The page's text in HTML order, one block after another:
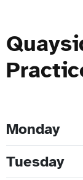
Monday
Tuesday